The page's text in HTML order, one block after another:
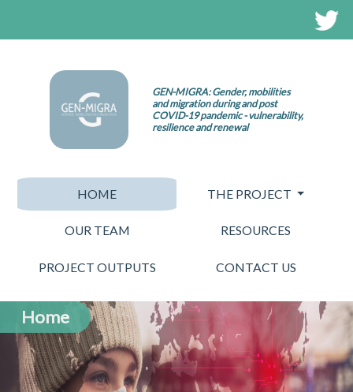
GEN-MIGRA: Gender, mobilities
and migration during and post
COVID-19 pandemic - vulnerability,
resilience and renewal
HOME THE PROJECT
OUR TEAM RESOURCES
PROJECT OUTPUTS CONTACT US
Home